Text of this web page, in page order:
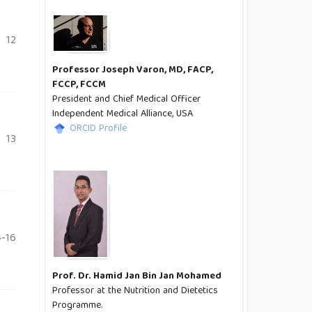
12
13
16
Professor Joseph Varon, MD, FACP,
FCCP, FCCM
President and Chief Medical Officer
Independent Medical Alliance, USA
ORCID Profile
Prof. Dr. Hamid Jan Bin Jan Mohamed
Professor at the Nutrition and Dietetics
Programme.